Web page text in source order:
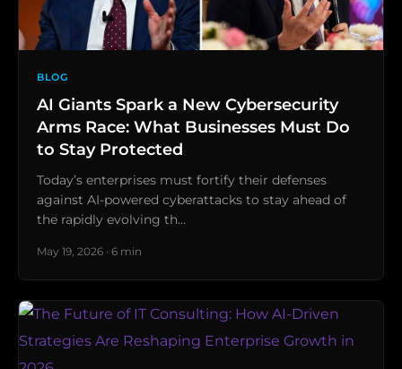
BLOG
AI Giants Spark a New Cybersecurity
Arms Race: What Businesses Must Do
to Stay Protected
Today’s enterprises must fortify their defenses
against AI-powered cyberattacks to stay ahead of
the rapidly evolving th…
May 19, 2026 · 6 min